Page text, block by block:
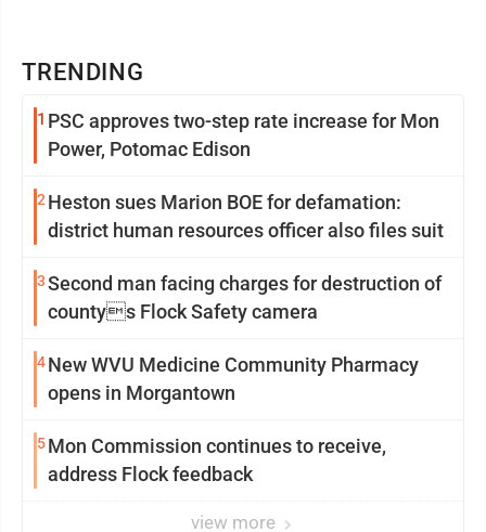
TRENDING
1 PSC approves two-step rate increase for Mon
Power, Potomac Edison
2 Heston sues Marion BOE for defamation:
district human resources officer also files suit
3Second man facing charges for destruction of
countys Flock Safety camera
4New WVU Medicine Community Pharmacy
opens in Morgantown
5Mon Commission continues to receive,
address Flock feedback
view more